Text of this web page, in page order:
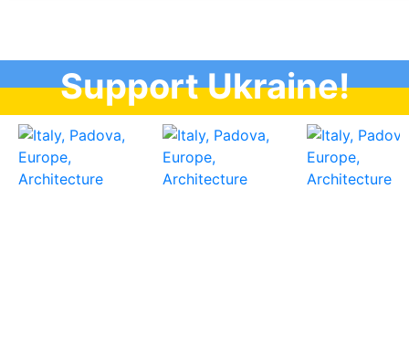
Support Ukraine!